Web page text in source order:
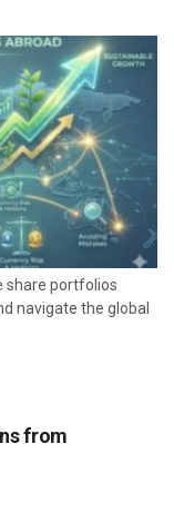
share portfolios
navigate the global
from